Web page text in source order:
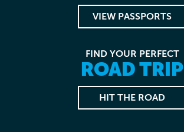
VIEW PASSPORTS
FIND YOUR PERFECT
ROAD TRIP
HIT THE ROAD